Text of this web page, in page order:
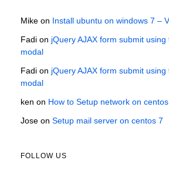
Mike on Install ubuntu on windows 7 –
Fadi on jQuery AJAX form submit
modal
Fadi on jQuery AJAX form submit
modal
ken on How to Setup network on
Jose on Setup mail server on centos 7
FOLLOW US